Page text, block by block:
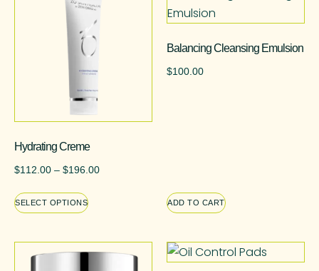
Hydrating Creme
$112.00 – $196.00
SELECT OPTIONS
Balancing Cleansing Emulsion
$100.00
ADD TO CART